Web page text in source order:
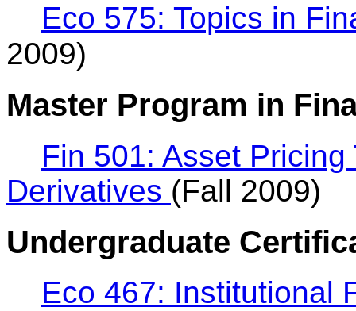
Eco 575: Topics in
2009)
Master Program in
Fin 501: Asset
Derivatives (Fall 2009)
Undergraduate
Eco 467: Institutional